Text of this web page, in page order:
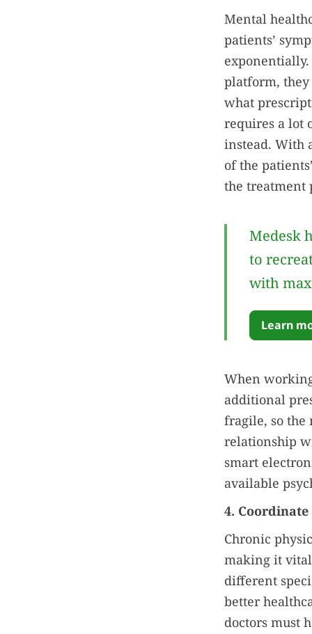
Mental
patients’
exponentially.
platform, they
what
requires a lot
instead. With
of the
the treatment
Medesk
to
with
Learn
When
additional
fragile, so the
relationship
smart
available
4.
Chronic
making it vital
different
better
doctors must